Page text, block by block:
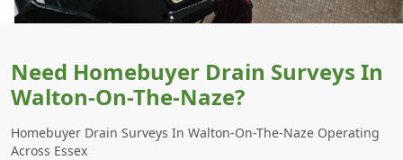
Need Homebuyer Drain Surveys In
Walton-On-The-Naze?
Homebuyer Drain Surveys In Walton-On-The-Naze Operating
Across Essex